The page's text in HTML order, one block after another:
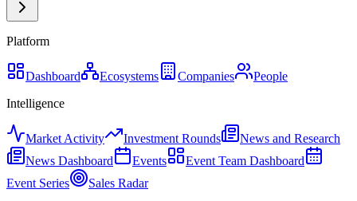
Platform
Dashboard Ecosystems Companies
People
Intelligence
Market Activity Investment Rounds
News and Research
News Dashboard
Events
Event Team Dashboard
Event Series
Sales Radar